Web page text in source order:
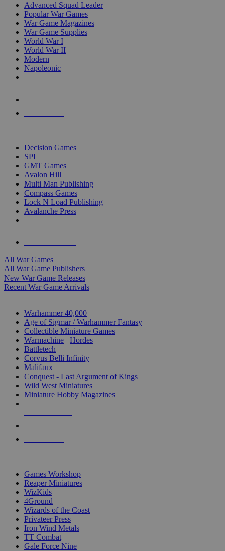
Advanced Squad Leader
Popular War Games
War Game Magazines
War Game Supplies
World War I
World War II
Modern
Napoleonic
Decision Games
SPI
GMT Games
Avalon Hill
Multi Man Publishing
Compass Games
Lock N Load Publishing
Avalanche Press
All War Games
All War Game Publishers
New War Game Releases
Recent War Game Arrivals
Warhammer 40,000
Age of Sigmar / Warhammer Fantasy
Collectible Miniature Games
Warmachine
Hordes
Battletech
Corvus Belli Infinity
Malifaux
Conquest - Last Argument of Kings
Wild West Miniatures
Miniature Hobby Magazines
Games Workshop
Reaper Miniatures
WizKids
4Ground
Wizards of the Coast
Privateer Press
Iron Wind Metals
TT Combat
Gale Force Nine